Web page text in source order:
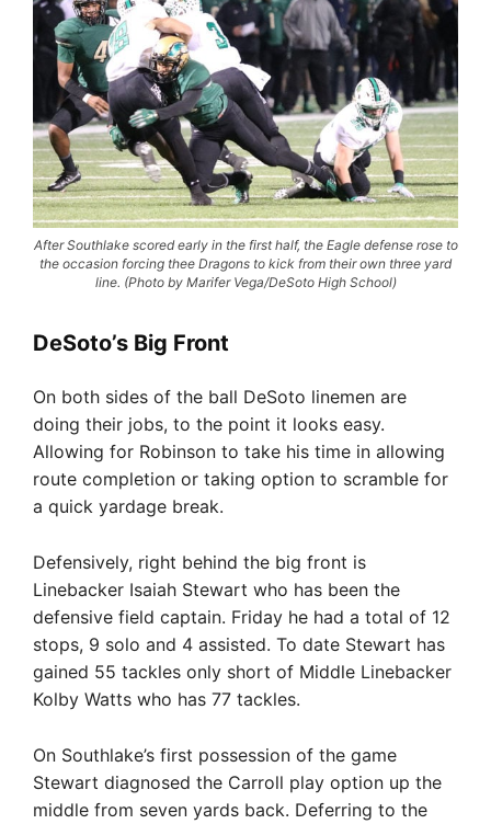
After Southlake scored early in the first half, the Eagle defense rose to
the occasion forcing thee Dragons to kick from their own three yard
line. (Photo by Marifer Vega/DeSoto High School)
DeSoto’s Big Front
On both sides of the ball DeSoto linemen are
doing their jobs, to the point it looks easy.
Allowing for Robinson to take his time in allowing
route completion or taking option to scramble for
a quick yardage break.
Defensively, right behind the big front is
Linebacker Isaiah Stewart who has been the
defensive field captain. Friday he had a total of 12
stops, 9 solo and 4 assisted. To date Stewart has
gained 55 tackles only short of Middle Linebacker
Kolby Watts who has 77 tackles.
On Southlake’s first possession of the game
Stewart diagnosed the Carroll play option up the
middle from seven yards back. Deferring to the